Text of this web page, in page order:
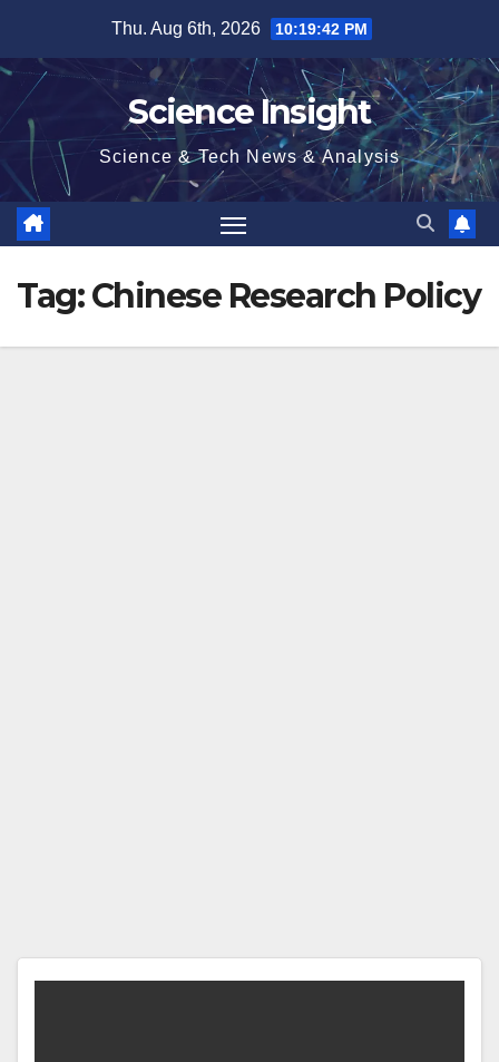
content
Thu. Aug 6th, 2026 10:19:42 PM
Science Insight
Science & Tech News & Analysis
Tag:Chinese Research Policy